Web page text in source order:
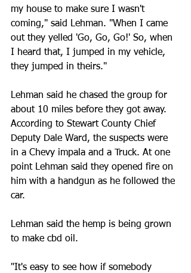
my house to make sure I wasn't
coming," said Lehman. "When I came
out they yelled 'Go, Go, Go!' So, when
I heard that, I jumped in my vehicle,
they jumped in theirs."
Lehman said he chased the group for
about 10 miles before they got away.
According to Stewart County Chief
Deputy Dale Ward, the suspects were
in a Chevy impala and a Truck. At one
point Lehman said they opened fire on
him with a handgun as he followed the
car.
Lehman said the hemp is being grown
to make cbd oil.
"It's easy to see how if somebody